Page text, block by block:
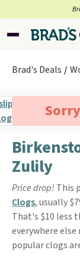
Brad's Deals
Zulily
Price drop! This
Clogs, usually
That's $10 less
everywhere
popular clogs